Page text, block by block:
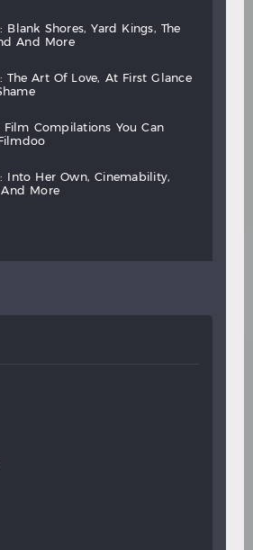
blank shores, yard kings,
the
and more
the art of love, at first
glance
shame
film compilations you
can
filmdoo
into her own,
cinemability,
and more